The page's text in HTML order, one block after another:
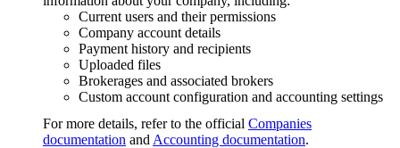
Current users and their permissions
Company account details
Payment history and recipients
Uploaded files
Brokerages and associated brokers
Custom account configuration and accounting settings
For more details, refer to the official Companies
documentation and Accounting documentation.